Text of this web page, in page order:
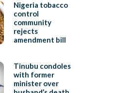
Nigeria tobacco
control
community
rejects
amendment bill
Tinubu condoles
with former
minister over